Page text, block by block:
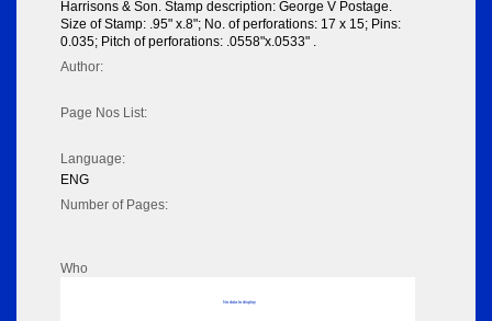
Harrisons & Son. Stamp description: George V Postage.
Size of Stamp: .95" x.8"; No. of perforations: 17 x 15; Pins:
0.035; Pitch of perforations: .0558"x.0533" .
Author:
Page Nos List:
Language:
ENG
Number of Pages:
Who
No data to display